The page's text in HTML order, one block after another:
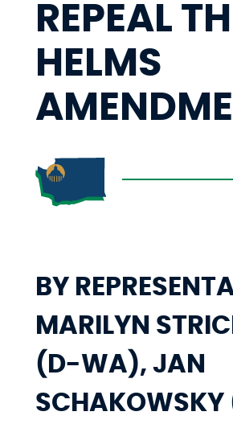
REPEAL
HELMS
BY
MARILYN
(D-WA), JAN